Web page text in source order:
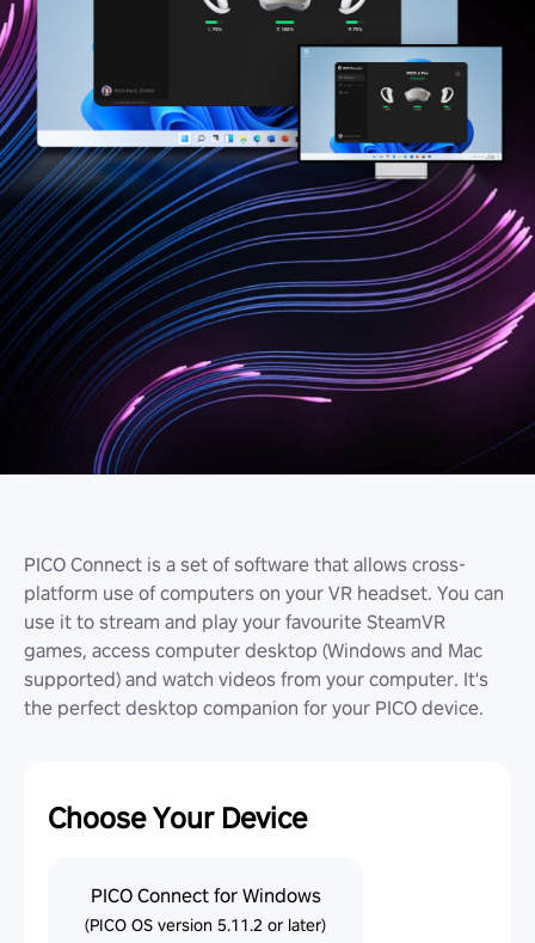
PICO Connect is a set of software that allows cross-
platform use of computers on your VR headset. You can
use it to stream and play your favourite SteamVR
games, access computer desktop (Windows and Mac
supported) and watch videos from your computer. It's
the perfect desktop companion for your PICO device.
Choose Your Device
PICO Connect for Windows
(PICO OS version 5.11.2 or later)